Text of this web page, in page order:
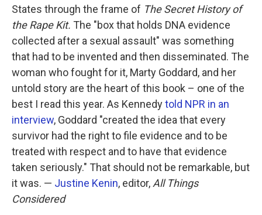
States through the frame of The Secret History of
the Rape Kit. The "box that holds DNA evidence
collected after a sexual assault" was something
that had to be invented and then disseminated. The
woman who fought for it, Marty Goddard, and her
untold story are the heart of this book – one of the
best I read this year. As Kennedytold NPR in an
interview, Goddard "created the idea that every
survivor had the right to file evidence and to be
treated with respect and to have that evidence
taken seriously." That should not be remarkable, but
it was. — Justine Kenin, editor, All Things
Considered